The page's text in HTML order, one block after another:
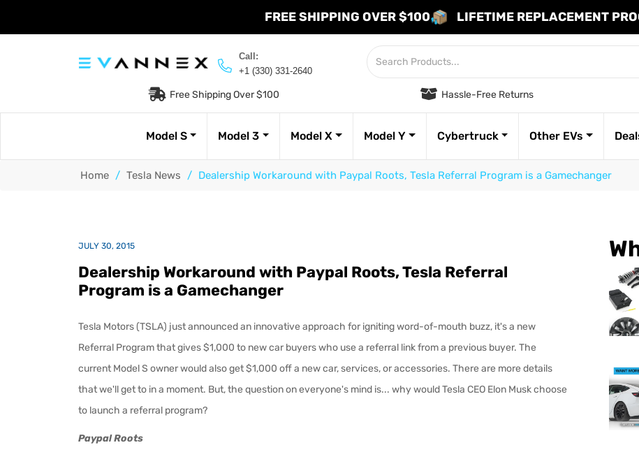
FREE SHIPPING OVER $100 LIFETIME REPLACEMENT
Call:
+1 (330) 331-2640
Free Shipping Over $100 Hassle-Free Returns
Model S Model 3 Model X Model Y Cybertruck Other EVs
Home / Tesla News / Dealership Workaround with Paypal Roots, Tesla Referral Program is a Gamechanger
JULY 30, 2015
Dealership Workaround with Paypal Roots, Tesla Referral
Program is a Gamechanger
Tesla Motors (TSLA) just announced an innovative approach for igniting word-of-mouth buzz, it's a new
Referral Program thatgives $1,000 to new car buyers who use a referral link from a previous buyer. The
current Model S owner would also get $1,000 off a new car, services, or accessories. There are more details
that we'll get to in a moment. But, the question on everyone's mind is... why would Tesla CEO Elon Musk choose
to launch a referral program?
Paypal Roots